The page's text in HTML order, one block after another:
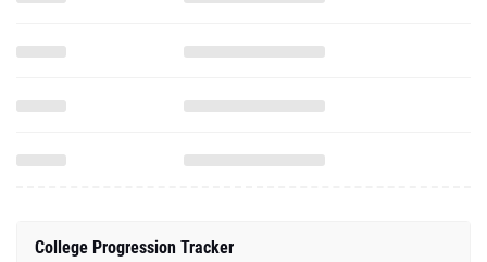
College Progression Tracker